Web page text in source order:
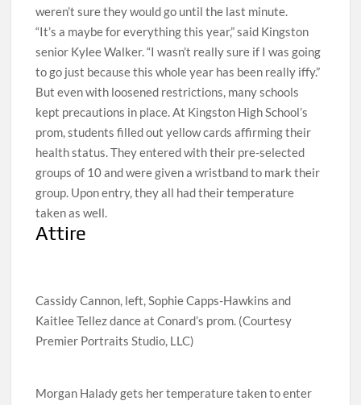
weren’t sure they would go until the last minute.
“It’s a maybe for everything this year,” said Kingston
senior Kylee Walker. “I wasn’t really sure if I was going
to go just because this whole year has been really iffy.”
But even with loosened restrictions, many schools
kept precautions in place. At Kingston High School’s
prom, students filled out yellow cards affirming their
health status. They entered with their pre-selected
groups of 10 and were given a wristband to mark their
group. Upon entry, they all had their temperature
taken as well.
Attire
Cassidy Cannon, left, Sophie Capps-Hawkins and
Kaitlee Tellez dance at Conard’s prom. (Courtesy
Premier Portraits Studio, LLC)
Morgan Halady gets her temperature taken to enter